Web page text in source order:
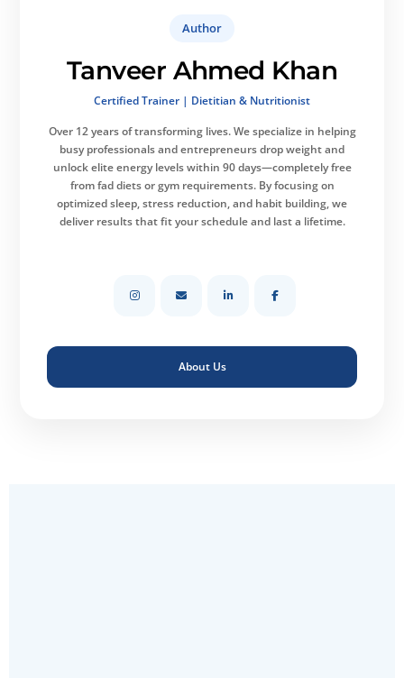
Author
Tanveer Ahmed Khan
Certified Trainer | Dietitian & Nutritionist
Over 12 years of transforming lives.We specialize in helping
busy professionals and entrepreneurs drop weight and
unlock elite energy levels within 90 days—completely free
from fad diets or gym requirements. By focusing on
optimized sleep, stress reduction, and habit building, we
deliver results that fit your schedule and last a lifetime.
About Us